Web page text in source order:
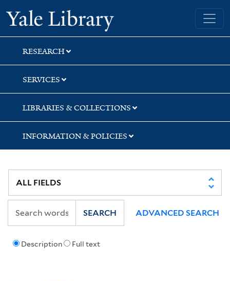
Skip
to
search
Skip
to
main
content
Skip
to
first
result
Yale University Library
RESEARCH
SERVICES
LIBRARIES & COLLECTIONS
INFORMATION & POLICIES
Description Full text
SEARCH ADVANCED SEARCH